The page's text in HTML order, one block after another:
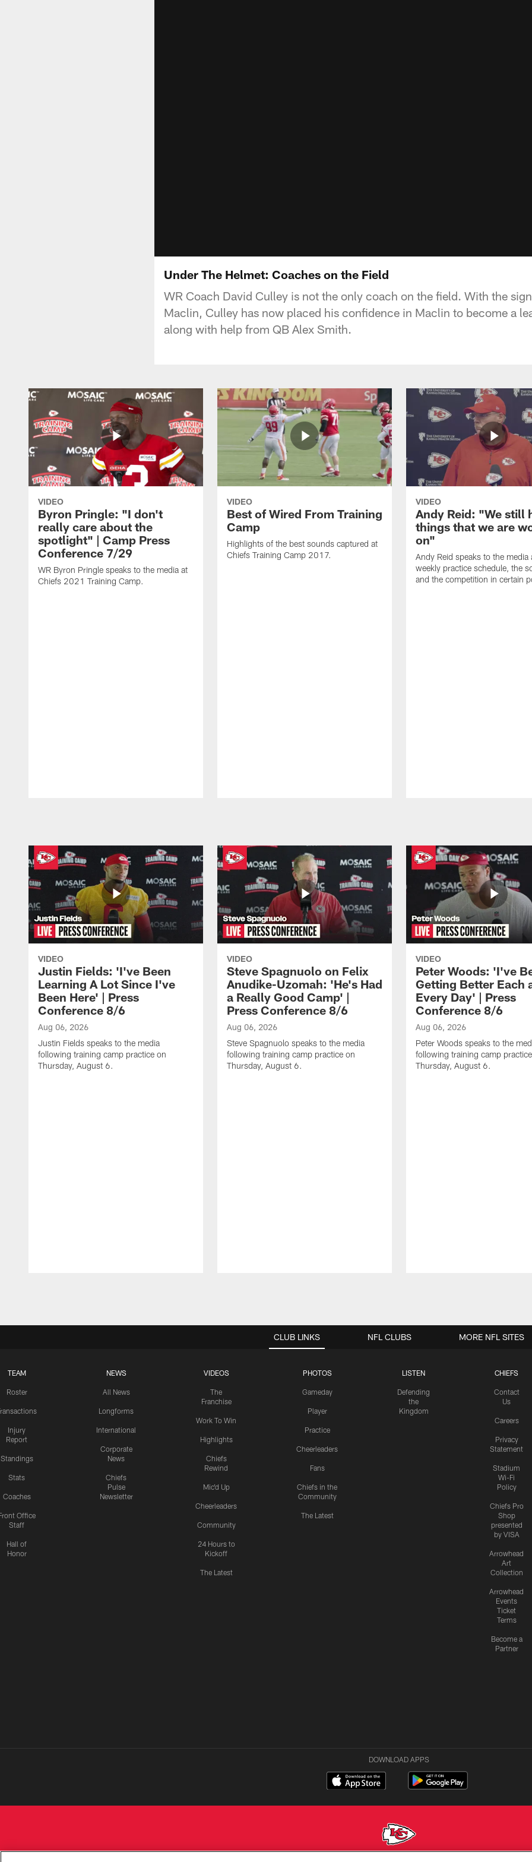
Under The Helmet: Coaches on the Field
WR Coach David Culley is not the only coach on the field. With the
Maclin, Culley has now placed his confidence in Maclin to become a
along with help from QB Alex Smith.
VIDEO
Byron Pringle: "I don't
really care about the
spotlight" | Camp Press
Conference 7/29
WR Byron Pringle speaks to the media at
Chiefs 2021 Training Camp.
VIDEO
Best of Wired From Training
Camp
Highlights of the best sounds captured at
Chiefs Training Camp 2017.
VIDEO
Andy Reid: "We still
things that we are
on"
Andy Reid speaks to the media
weekly practice schedule, the
and the competition in certain
VIDEO
Justin Fields: 'I've Been
Learning A Lot Since I've
Been Here' | Press
Conference 8/6
Aug 06, 2026
Justin Fields speaks to the media
following training camp practice on
Thursday, August 6.
VIDEO
Steve Spagnuolo on Felix
Anudike-Uzomah: 'He's Had
a Really Good Camp' |
Press Conference 8/6
Aug 06, 2026
Steve Spagnuolo speaks to the media
following training camp practice on
Thursday, August 6.
VIDEO
Peter Woods: 'I've
Getting Better Each
Every Day' | Press
Conference 8/6
Aug 06, 2026
Peter Woods speaks to the
following training camp
Thursday, August 6.
CLUB LINKS
TEAM
Roster
Injury
Report
Standings
Stats
Coaches
Office
Staff
Hall of
Honor
NEWS
All News
Longforms
International
Corporate
News
Chiefs
Pulse
Newsletter
VIDEOS
The
Franchise
Work To Win
Highlights
Chiefs
Rewind
Mic'd Up
Cheerleaders
Community
24 Hours to
Kickoff
The Latest
PHOTOS
Gameday
Player
Practice
Cheerleaders
Fans
Chiefs in the
Community
The Latest
LISTEN
Defending
the
Kingdom
CHIEFS
Contact
Us
Careers
Privacy
Statement
Stadium
Wi-Fi
Policy
Chiefs Pro
Shop
presented
by VISA
Arrowhead
Art
Collection
Arrowhead
Events
Ticket
Terms
Become a
Partner
NFL CLUBS MORE NFL SITES
DOWNLOAD APPS